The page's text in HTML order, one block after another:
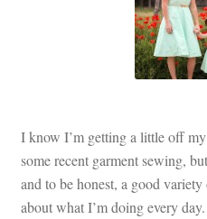
I know I’m getting a little off
some recent garment sewing,
and to be honest, a good
about what I’m doing every